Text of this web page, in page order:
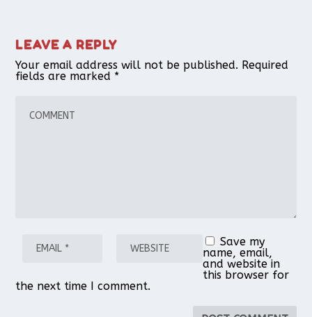
LEAVE A REPLY
Your email address will not be published. Required
fields are marked *
Save my
name, email,
and website in
this browser for
the next time I comment.